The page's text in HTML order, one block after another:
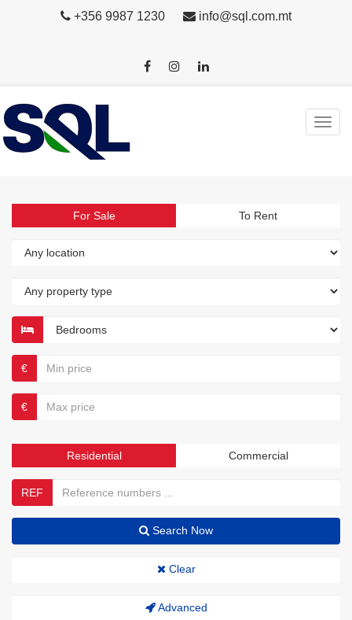
+356 9987 1230 info@sql.com.mt
For Sale To Rent
€
€
Residential Commercial
REF
Search Now
Clear
Advanced